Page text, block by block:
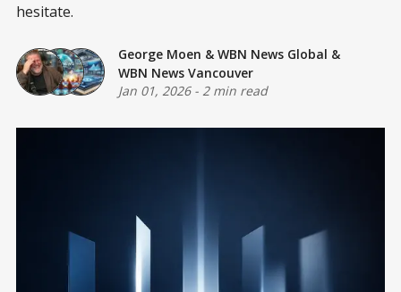
hesitate.
George Moen & WBN News Global &
WBN News Vancouver
Jan 01, 2026- 2 min read